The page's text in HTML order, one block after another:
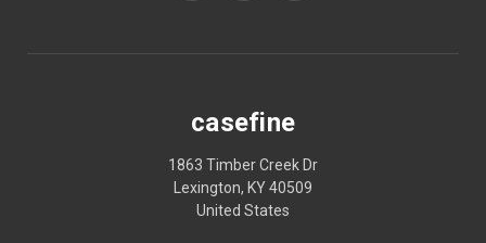
casefine
1863 Timber Creek Dr
Lexington, KY 40509
United States